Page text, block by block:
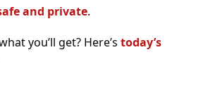
and private.
you’ll get? Here’s today’s